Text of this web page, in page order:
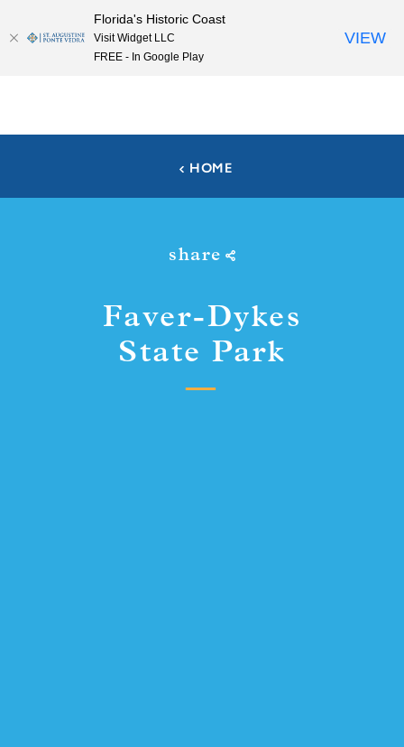
Skip to content
HOME
share
Faver-Dykes
State Park
Florida's Historic Coast
Visit Widget LLC
FREE - In Google Play
VIEW